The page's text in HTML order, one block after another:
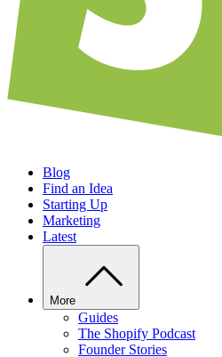
Blog
Find an Idea
Starting Up
Marketing
Latest
More
Guides
The Shopify Podcast
Founder Stories